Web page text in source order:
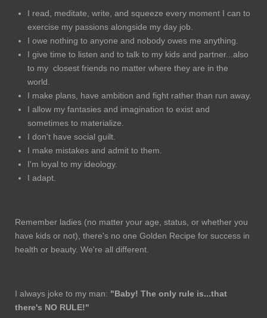
I read, meditate, write, and squeeze every moment I can to
exercise my passions alongside my day job.
I owe nothing to anyone and nobody owes me anything.
I give time to listen and to talk to my kids and partner...also
to my closest friends no matter where they are in the
world.
I make plans, have ambition and fight rather than run away.
I allow my fantasies and imagination to exist and
sometimes to materialize.
I don't have social guilt.
I make mistakes and admit to them.
I'm loyal to my ideology.
I adapt.
Remember ladies (no matter your age, status, or whether you
have kids or not), there's no one Golden Recipe for success in
health or beauty. We're all different.
I always joke to my man: "Baby! The only rule is...that
there's NO RULE!"